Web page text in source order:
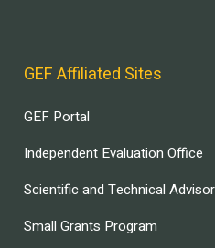
GEF Affiliated Sites
GEF Portal
Independent Evaluation Office
Scientific and Technical
Small Grants Program